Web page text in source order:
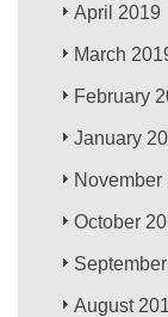
April 2019
March
February
January
November
October
August